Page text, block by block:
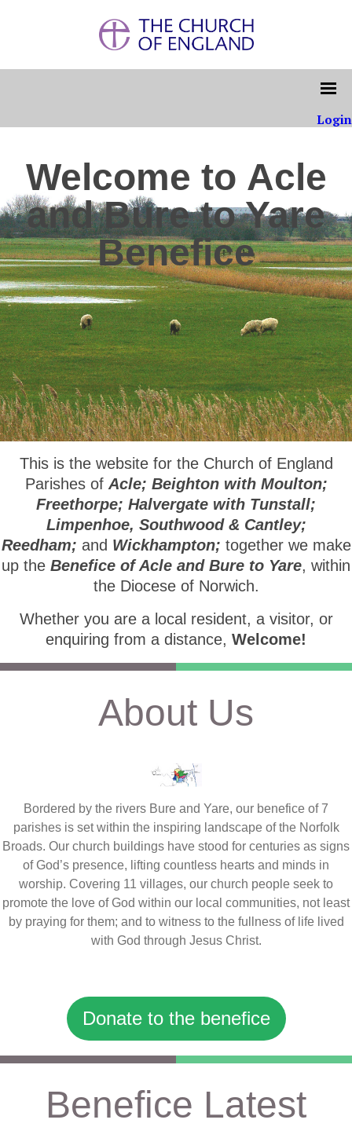
Login
Welcome to Acle
and Bure to Yare
Benefice
This is the website for the Church of England
Parishes of Acle; Beighton with Moulton;
Freethorpe; Halvergate with Tunstall;
Limpenhoe, Southwood & Cantley;
Reedham; and Wickhampton; together we make
up the Benefice of Acle and Bure to Yare, within
the Diocese of Norwich.
Whether you are a local resident, a visitor, or
enquiring from a distance, Welcome!
About Us
Bordered by the rivers Bure and Yare, our benefice of 7
parishes is set within the inspiring landscape of the Norfolk
Broads. Our church buildings have stood for centuries as signs
of God’s presence, lifting countless hearts and minds in
worship. Covering 11 villages, our church people seek to
promote the love of God within our local communities, not least
by praying for them; and to witness to the fullness of life lived
with God through Jesus Christ.
Donate to the benefice
Benefice Latest